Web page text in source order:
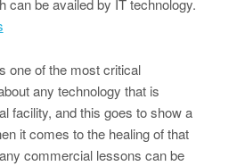
can be availed by IT technology.
one of the most critical
any technology that is
facility, and this goes to show a
it comes to the healing of that
commercial lessons can be